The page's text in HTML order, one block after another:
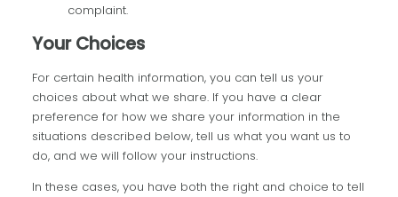
complaint.
Your Choices
For certain health information, you can tell us your
choices about what we share. If you have a clear
preference for how we share your information in the
situations described below, tell us what you want us to
do, and we will follow your instructions.
In these cases, you have both the right and choice to tell